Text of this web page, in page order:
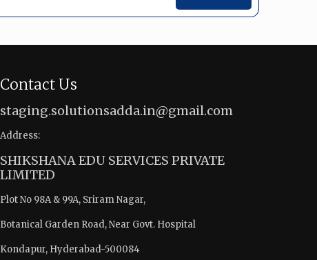
Contact Us
staging.solutionsadda.in@gmail.com
Address:
SHIKSHANA EDU SERVICES PRIVATE
LIMITED
Plot No 98A & 99A, Sriram Nagar,
Botanical Garden Road, Near Govt. Hospital
Kondapur, Hyderabad-500084